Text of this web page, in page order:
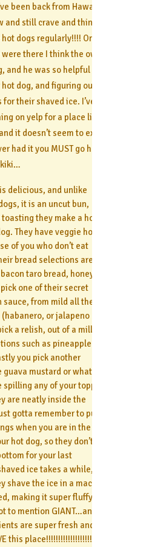
been back from Hawaii for
and still crave and think
dogs regularly!!!! One of
there I think the owner
and he was so helpful with
dog, and figuring out
their shaved ice. I’ve
on yelp for a place like
it doesn’t seem to exist.
had it you MUST go here
delicious, and unlike
it is an uncut bun,
they make a hole
They have veggie hot
of you who don’t eat
bread selections are
taro bread, honey
one of their secret
from mild all the way
or jalapeno etc)
a relish, out of a million
such as pineapple or
you pick another
mustard or whatever.
spilling any of your topping
are neatly inside the
gotta remember to push
when you are in the
hot dog, so they don’t all
for your last
ice takes a while,
shave the ice in a machine
making it super fluffy and
to mention GIANT…and all
are super fresh and
this place!!!!!!!!!!!!!!!!!!!!!!!!!!!